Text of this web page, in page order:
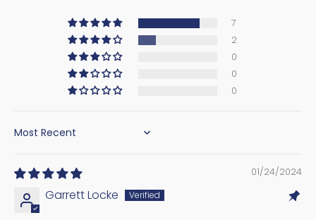
7
2
0
0
0
SORT BY
01/24/2024
Garrett Locke